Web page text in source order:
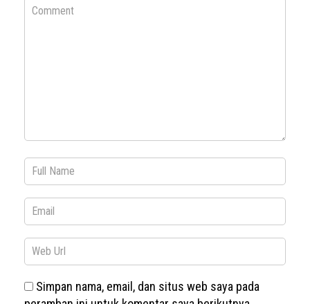
Simpan nama, email, dan situs web saya pada